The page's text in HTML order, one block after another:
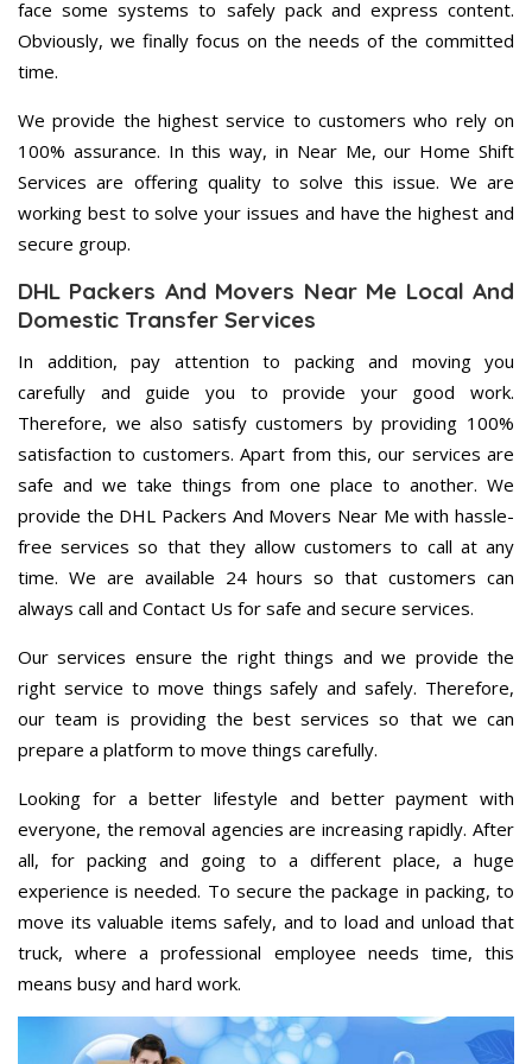
face some systems to safely pack and express content.
Obviously, we finally focus on the needs of the committed
time.
We provide the highest service to customers who rely on
100% assurance. In this way, in Near Me, our Home Shift
Services are offering quality to solve this issue. We are
working best to solve your issues and have the highest and
secure group.
DHL Packers And Movers Near Me Local And
Domestic Transfer Services
In addition, pay attention to packing and moving you
carefully and guide you to provide your good work.
Therefore, we also satisfy customers by providing 100%
satisfaction to customers. Apart from this, our services are
safe and we take things from one place to another. We
provide the DHL Packers And Movers Near Me with hassle-
free services so that they allow customers to call at any
time. We are available 24 hours so that customers can
always call and Contact Us for safe and secure services.
Our services ensure the right things and we provide the
right service to move things safely and safely. Therefore,
our team is providing the best services so that we can
prepare a platform to move things carefully.
Looking for a better lifestyle and better payment with
everyone, the removal agencies are increasing rapidly. After
all, for packing and going to a different place, a huge
experience is needed. To secure the package in packing, to
move its valuable items safely, and to load and unload that
truck, where a professional employee needs time, this
means busy and hard work.